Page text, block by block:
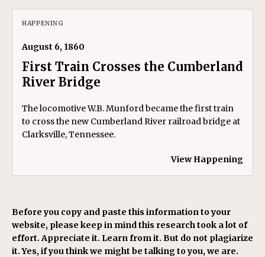
HAPPENING
August 6, 1860
First Train Crosses the Cumberland
River Bridge
The locomotive W.B. Munford became the first train
to cross the new Cumberland River railroad bridge at
Clarksville, Tennessee.
View Happening
Before you copy and paste this information to your
website, please keep in mind this research took a lot of
effort. Appreciate it. Learn from it. But do not plagiarize
it. Yes, if you think we might be talking to you, we are.